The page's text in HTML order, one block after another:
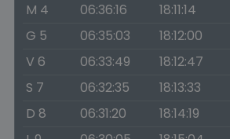
M 4
06:36:16 18:11:14
G 5
06:35:03 18:12:00
V 6
06:33:49 18:12:47
S 7
06:32:35 18:13:33
D 8
06:31:20 18:14:19